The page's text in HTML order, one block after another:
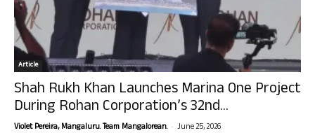
Article
Shah Rukh Khan Launches Marina One Project
During Rohan Corporation’s 32nd...
Violet Pereira, Mangaluru. Team Mangalorean. - June 25, 2026